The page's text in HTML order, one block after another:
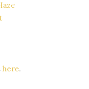
here.